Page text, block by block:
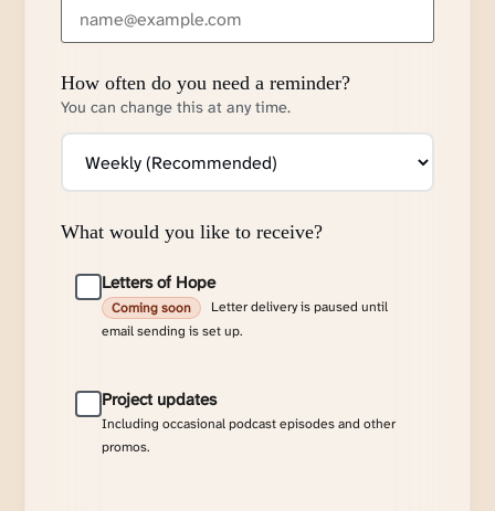
How often do you need a reminder?
You can change this at any time.
What would you like to receive?
Letters of Hope
Coming soon
Letter delivery is paused until
email sending is set up.
Project updates
Including occasional podcast episodes and other
promos.